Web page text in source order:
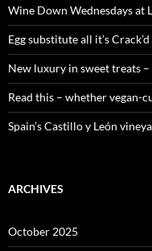
o
r
:
Wine Down Wednesdays at
Egg substitute all it’s
New luxury in sweet treats
Read this – whether vegan-
Spain’s Castillo y León
ARCHIVES
October 2025